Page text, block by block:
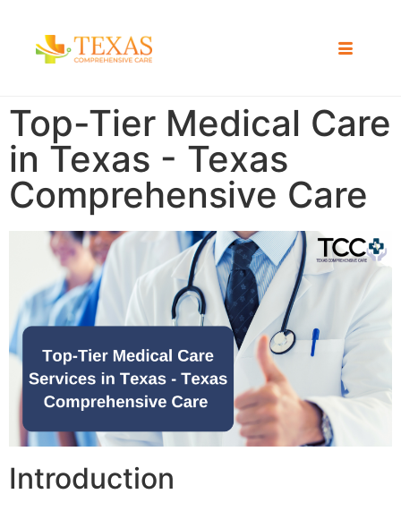
Top-Tier Medical Care
in Texas - Texas
Comprehensive Care
Introduction